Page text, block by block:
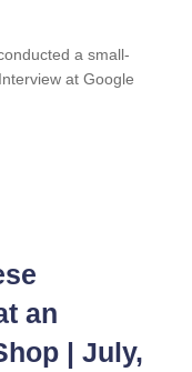
a small-
at Google
an
| July,